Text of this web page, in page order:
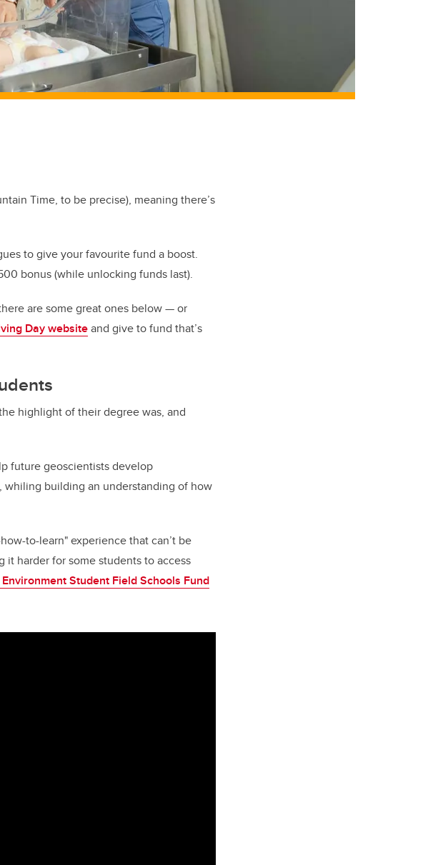
Time, to be precise), meaning there’s
to give your favourite fund a boost.
bonus (while unlocking funds last).
are some great ones below — or
Day websiteand give to fund that’s
highlight of their degree was, and
future geoscientists develop
building an understanding of how
to-learn" experience that can’t be
it harder for some students to access
Student Field Schools Fund